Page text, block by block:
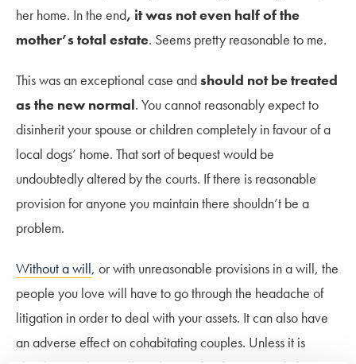
her home. In the end, it was not even half of the
mother’s total estate. Seems pretty reasonable to me.
This was an exceptional case andshould not be treated
as the new normal. You cannot reasonably expect to
disinherit your spouse or children completely in favour of a
local dogs’ home. That sort of bequest would be
undoubtedly altered by the courts. If there is reasonable
provision for anyone you maintain there shouldn’t be a
problem.
Without a will, or with unreasonable provisions in a will, the
people you love will have to go through the headache of
litigation in order to deal with your assets. It can also have
an adverse effect on cohabitating couples. Unless it is